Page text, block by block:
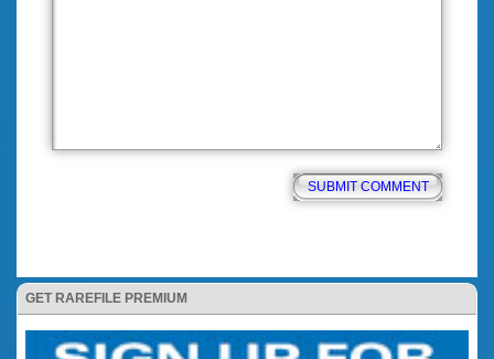
GET RAREFILE PREMIUM